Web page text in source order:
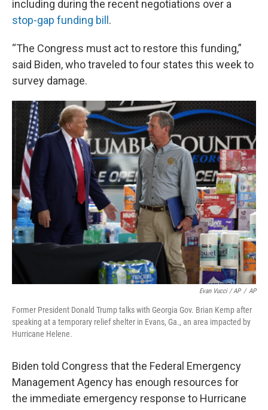
including during the recent negotiations over a
stop-gap funding bill .
“The Congress must act to restore this funding,”
said Biden, who traveled to four states this week to
survey damage.
Evan Vucci / AP / AP
Former President Donald Trump talks with Georgia Gov. Brian Kemp after
speaking at a temporary relief shelter in Evans, Ga., an area impacted by
Hurricane Helene.
Biden told Congress that the Federal Emergency
Management Agency has enough resources for
the immediate emergency response to Hurricane